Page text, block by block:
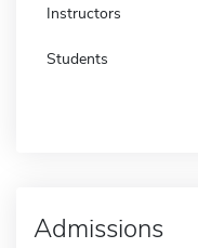
Instructors
Students
Admissions